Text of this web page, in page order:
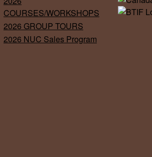
COURSES/WORKSHOPS
2026 GROUP TOURS
2026 NUC Sales Program